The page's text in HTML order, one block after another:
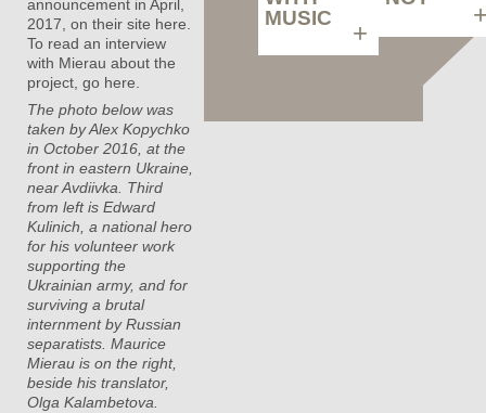
announcement in April,
2017, on their site here
To read an interview
with Mierau about the
project, go here
The photo below was
taken by Alex Kopychko
in October 2016, at the
front in eastern Ukraine,
near Avdiivka. Third
from left is Edward
Kulinich, a national hero
for his volunteer work
supporting the
Ukrainian army, and for
surviving a brutal
internment by Russian
separatists. Maurice
Mierau is on the right,
beside his translator,
Olga Kalambetova.
MUSIC
+